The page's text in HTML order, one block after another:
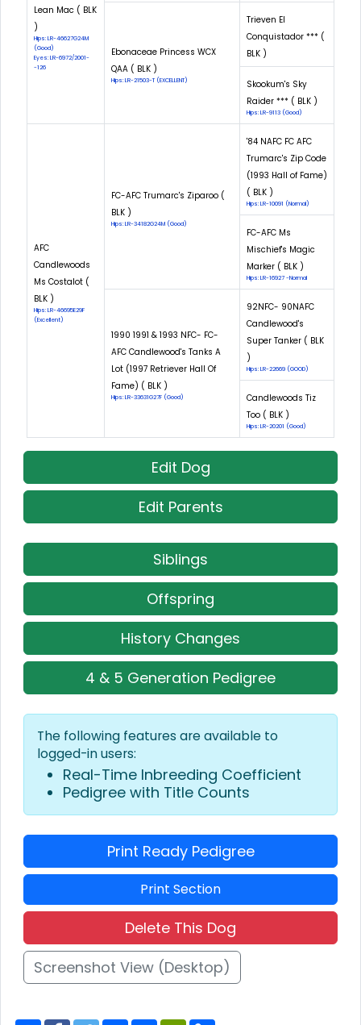
Lean Mac ( BLK
)
Hips: LR-46627G24M
(Good)
Eyes: LR-6972/2001-
-126
Ebonaceae Princess WCX
QAA ( BLK )
Hips: LR-21503-T (EXCELLENT)
Trieven El
Conquistador *** (
BLK )
Skookum's Sky
Raider *** ( BLK )
Hips: LR-9113 (Good)
AFC
Candlewoods
Ms Costalot (
BLK )
Hips: LR-46695E29F
(Excellent)
FC-AFC Trumarc's Ziparoo (
BLK )
Hips: LR-34182G24M (Good)
'84 NAFC FC AFC
Trumarc's Zip Code
(1993 Hall of Fame)
( BLK )
Hips: LR-10091 (Normal)
FC-AFC Ms
Mischief's Magic
Marker ( BLK )
Hips: LR-16927 -Normal
1990 1991 & 1993 NFC- FC-
AFC Candlewood's Tanks A
Lot (1997 Retriever Hall Of
Fame) ( BLK )
Hips: LR-33631G27F (Good)
92NFC- 90NAFC
Candlewood's
Super Tanker ( BLK
)
Hips: LR-22669 (GOOD)
Candlewoods Tiz
Too ( BLK )
Hips: LR-20201 (Good)
Edit Dog
Edit Parents
Siblings
Offspring
History Changes
4 & 5 Generation Pedigree
The following features are available to
logged-in users:
Real-Time Inbreeding Coefficient
Pedigree with Title Counts
Print Ready Pedigree
Print Section
Delete This Dog
Screenshot View (Desktop)